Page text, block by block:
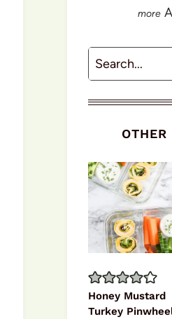
Search
OTHER
Honey Mustard
Turkey